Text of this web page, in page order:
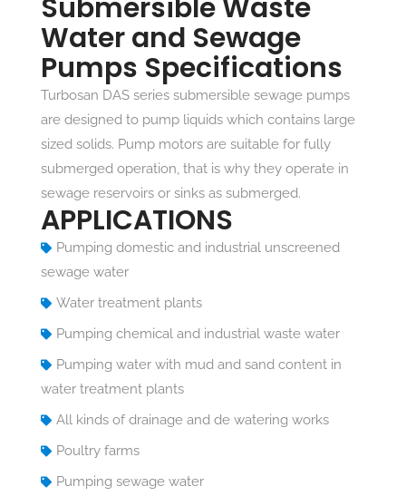
Submersible Waste
Water and Sewage
Pumps Specifications
Turbosan DAS series submersible sewage pumps
are designed to pump liquids which contains large
sized solids. Pump motors are suitable for fully
submerged operation, that is why they operate in
sewage reservoirs or sinks as submerged.
APPLICATIONS
Pumping domestic and industrial unscreened
sewage water
Water treatment plants
Pumping chemical and industrial waste water
Pumping water with mud and sand content in
water treatment plants
All kinds of drainage and de watering works
Poultry farms
Pumping sewage water